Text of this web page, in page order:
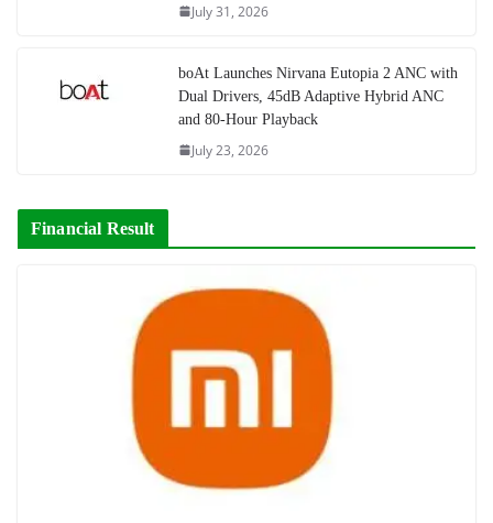
July 31, 2026
boAt Launches Nirvana Eutopia 2 ANC with
Dual Drivers, 45dB Adaptive Hybrid ANC
and 80-Hour Playback
July 23, 2026
Financial Result